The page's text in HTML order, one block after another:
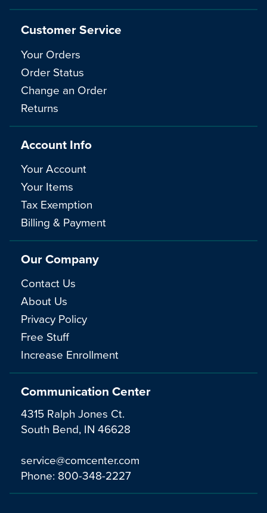
Communication Center
4315 Ralph Jones Ct.
South Bend, IN 46628
service@comcenter.com
Phone: 800-348-2227
Customer Service
Your Orders
Order Status
Change an Order
Returns
Account Info
Your Account
Your Items
Tax Exemption
Billing & Payment
Our Company
Contact Us
About Us
Privacy Policy
Free Stuff
Increase Enrollment